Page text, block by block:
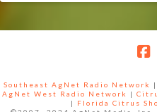
Southeast AgNet Radio Network |
AgNet West Radio Network
|
|
Florida Citrus